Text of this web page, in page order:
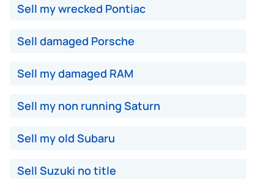
Sell my wrecked Pontiac
Sell damaged Porsche
Sell my damaged RAM
Sell my non running Saturn
Sell my old Subaru
Sell Suzuki no title